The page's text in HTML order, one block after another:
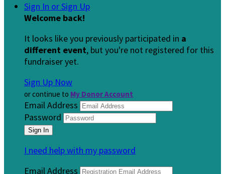
Sign In or Sign Up
Welcome back!
It looks like you previously participated in a
different event, but you're not registered for this
fundraiser yet.
Sign Up Now
or continue to My Donor Account
Email Address
Password
I need help with my password
Email Address